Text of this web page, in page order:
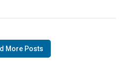
More Posts